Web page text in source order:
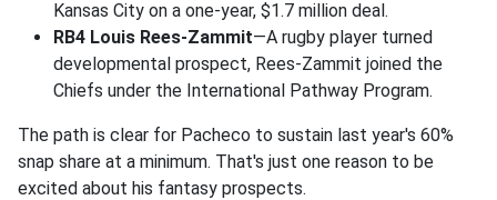
Kansas City on a one-year, $1.7 million deal.
RB4 Louis Rees-Zammit—A rugby player turned
developmental prospect, Rees-Zammit joined the
Chiefs under the International Pathway Program.
The path is clear for Pacheco to sustain last year's 60%
snap share at a minimum. That's just one reason to be
excited about his fantasy prospects.